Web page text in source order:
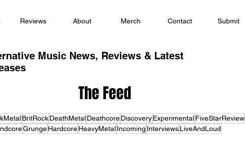
Reviews About Merch Contact Submit
Music News, Reviews & Latest
The Feed
BritRockDeathMetalDeathcoreDiscoveryExperimentalFiveStarReview
Grunge Hardcore HeavyMetal Incoming Interviews LiveAndLoud